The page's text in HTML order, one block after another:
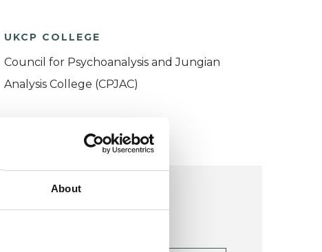
About
UKCP COLLEGE
Council for Psychoanalysis and Jungian
Analysis College (CPJAC)